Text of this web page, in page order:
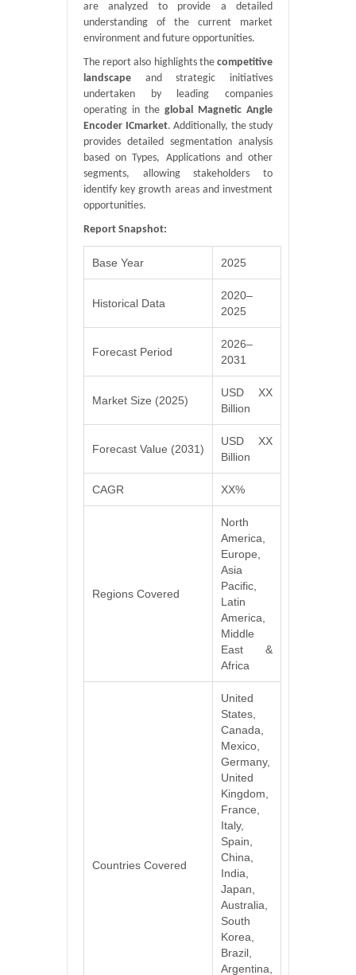
are analyzed to provide a detailed
understanding of the current market
environment and future opportunities.
The report also highlights the competitive
landscape and strategic initiatives
undertaken by leading companies
operating in the global Magnetic Angle
Encoder ICmarket. Additionally, the study
provides detailed segmentation analysis
based on Types, Applications and other
segments, allowing stakeholders to
identify key growth areas and investment
opportunities.
Report Snapshot:
Base Year 2025
Historical Data
2020–
2025
Forecast Period
2026–
2031
Market Size (2025)
USD XX
Billion
Forecast Value (2031)
USD XX
Billion
CAGR XX%
Regions Covered
North
America,
Europe,
Asia
Pacific,
Latin
America,
Middle
East &
Africa
Countries Covered
United
States,
Canada,
Mexico,
Germany,
United
Kingdom,
France,
Italy,
Spain,
China,
India,
Japan,
Australia,
South
Korea,
Brazil,
Argentina,